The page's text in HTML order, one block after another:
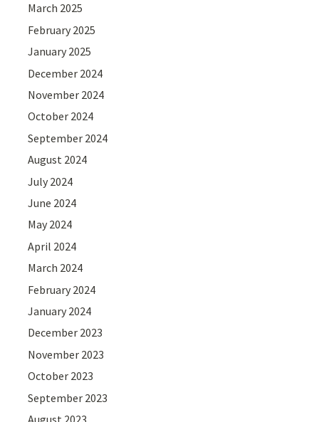
March 2025
February 2025
January 2025
December 2024
November 2024
October 2024
September 2024
August 2024
July 2024
June 2024
May 2024
April 2024
March 2024
February 2024
January 2024
December 2023
November 2023
October 2023
September 2023
August 2023